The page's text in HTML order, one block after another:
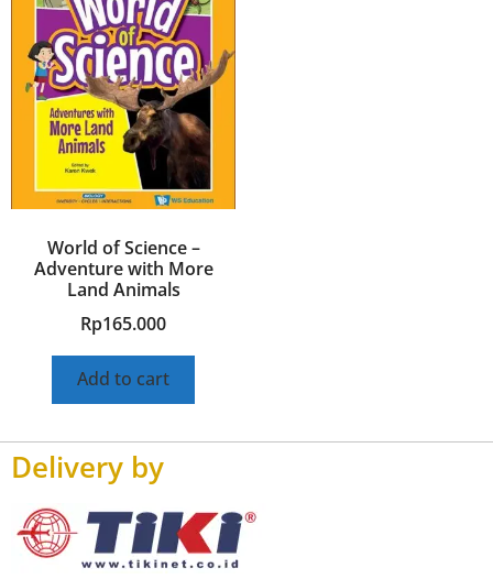
World of Science –
Adventure with More
Land Animals
Rp165.000
Add to cart
Delivery by